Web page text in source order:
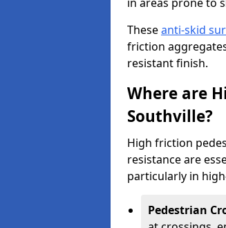
Theseanti-skid
friction
resistant finish.
Where are
Southville?
High friction
resistance are
particularly in
Pedestrian